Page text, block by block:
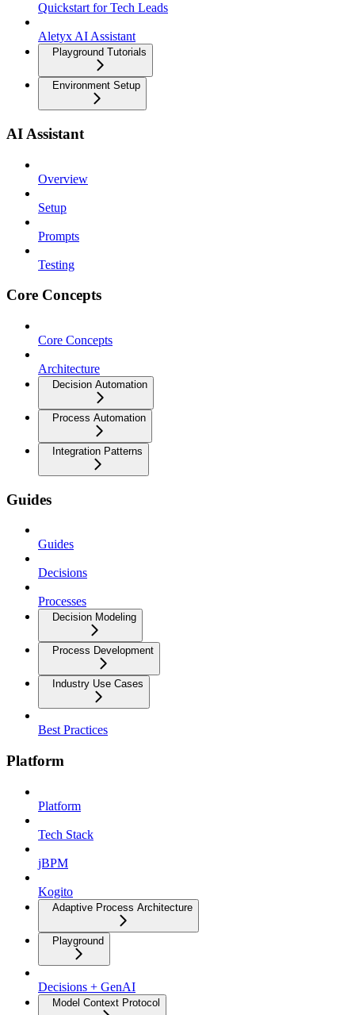
Quickstart for Tech Leads
Aletyx AI Assistant
Playground Tutorials
Environment Setup
AI Assistant
Overview
Setup
Prompts
Testing
Core Concepts
Core Concepts
Architecture
Decision Automation
Process Automation
Integration Patterns
Guides
Guides
Decisions
Processes
Decision Modeling
Process Development
Industry Use Cases
Best Practices
Platform
Platform
Tech Stack
jBPM
Kogito
Adaptive Process Architecture
Playground
Decisions + GenAI
Model Context Protocol